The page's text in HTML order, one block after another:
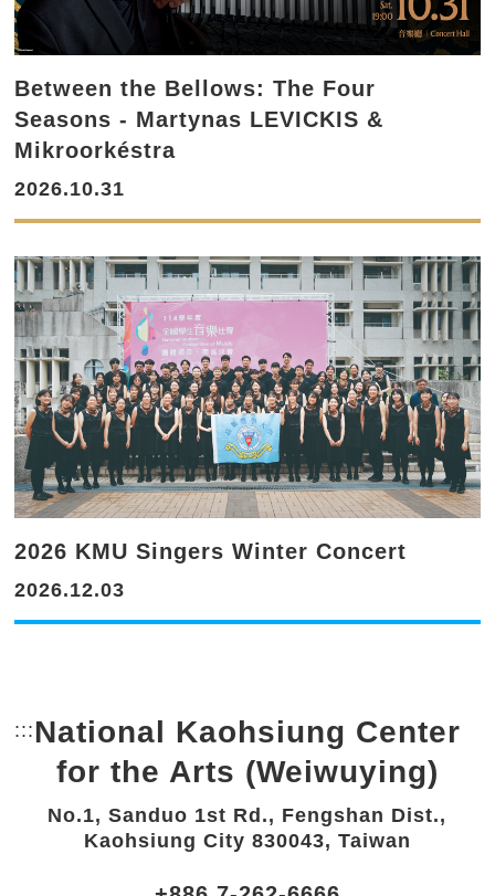
Between the Bellows: The Four
Seasons - Martynas LEVICKIS &
Mikroorkéstra
2026.10.31
2026 KMU Singers Winter Concert
2026.12.03
::: Bottom Link area.
National Kaohsiung Center
for the Arts (Weiwuying)
No.1, Sanduo 1st Rd., Fengshan Dist.,
Kaohsiung City 830043, Taiwan